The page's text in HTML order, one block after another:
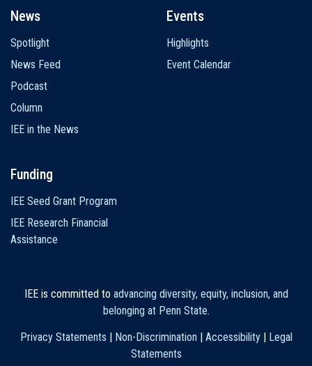
News
Spotlight
News Feed
Podcast
Column
IEE in the News
Events
Highlights
Event Calendar
Funding
IEE Seed Grant Program
IEE Research Financial
Assistance
IEE is committed to advancing diversity, equity, inclusion, and
belonging at Penn State.
Privacy Statements | Non-Discrimination | Accessibility| Legal
Statements